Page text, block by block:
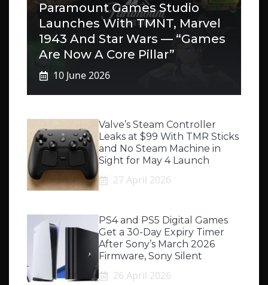
Paramount Games Studio
Launches With TMNT, Marvel
1943 And Star Wars — “Games
Are Now A Core Pillar”
10 June 2026
Valve’s Steam Controller
Leaks at $99 With TMR Sticks
and No Steam Machine in
Sight for May 4 Launch
27 April 2026
PS4 and PS5 Digital Games
Get a 30-Day Expiry Timer
After Sony’s March 2026
Firmware, Sony Silent
26 April 2026